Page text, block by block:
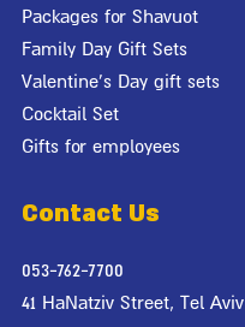
Packages for Shavuot
Family Day Gift Sets
Valentine's Day gift sets
Cocktail Set
Gifts for employees
Contact Us
053-762-7700
41 HaNatziv Street, Tel Aviv